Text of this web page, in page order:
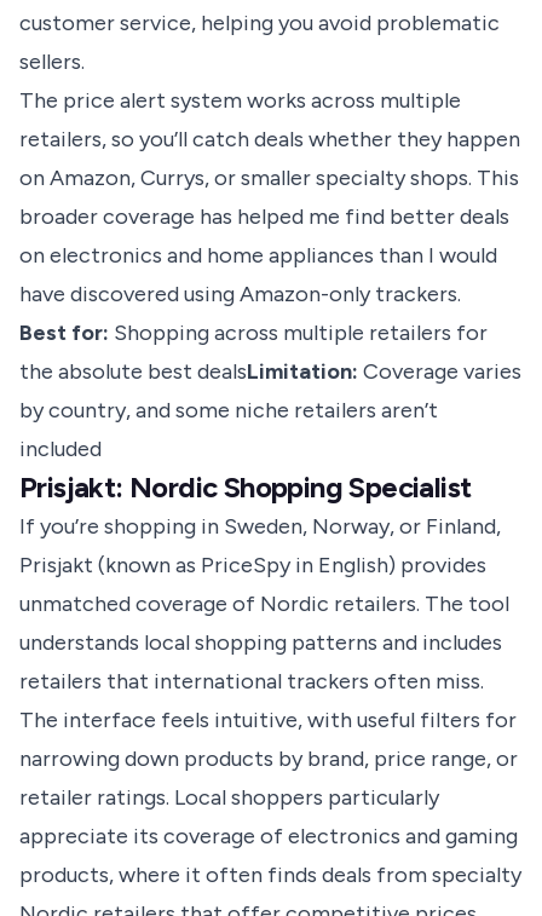
customer service, helping you avoid problematic
sellers.
The price alert system works across multiple
retailers, so you’ll catch deals whether they happen
on Amazon, Currys, or smaller specialty shops. This
broader coverage has helped me find better deals
on electronics and home appliances than I would
have discovered using Amazon-only trackers.
Best for: Shopping across multiple retailers for
the absolute best dealsLimitation: Coverage varies
by country, and some niche retailers aren’t
included
Prisjakt: Nordic Shopping Specialist
If you’re shopping in Sweden, Norway, or Finland,
Prisjakt (known as PriceSpy in English) provides
unmatched coverage of Nordic retailers. The tool
understands local shopping patterns and includes
retailers that international trackers often miss.
The interface feels intuitive, with useful filters for
narrowing down products by brand, price range, or
retailer ratings. Local shoppers particularly
appreciate its coverage of electronics and gaming
products, where it often finds deals from specialty